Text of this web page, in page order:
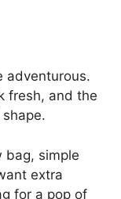
adventurous.
fresh, and the
bag, simple
extra
for a pop of